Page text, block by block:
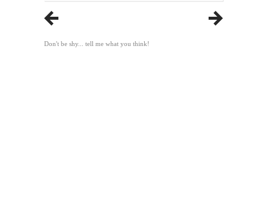
Don't be shy... tell me what you think!